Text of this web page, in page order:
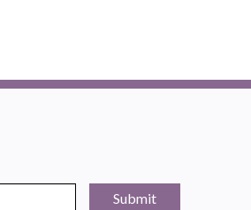
Submit